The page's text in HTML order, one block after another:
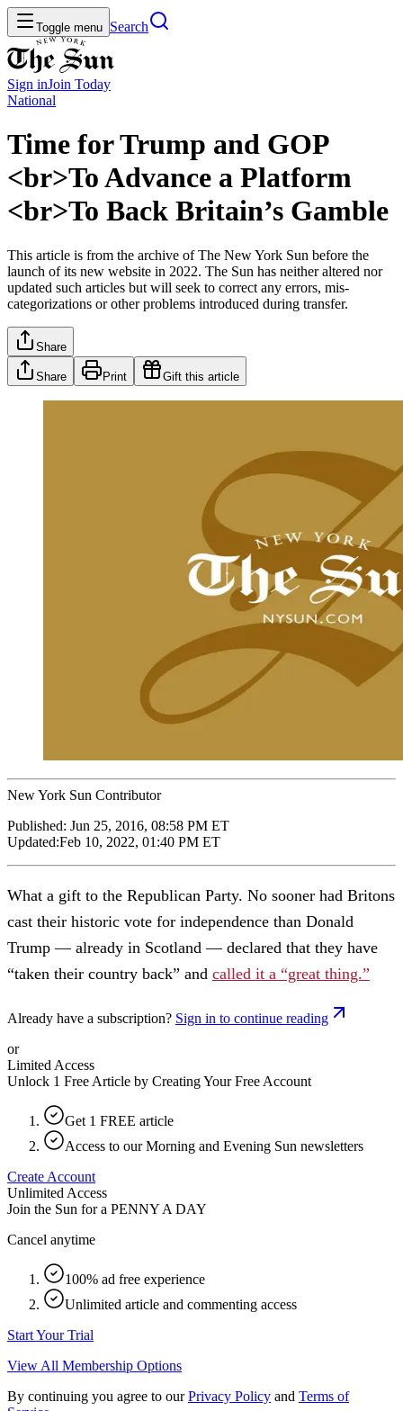
Toggle menu Search
Sign inJoin Today
National
Time for Trump and GOP
<br>To Advance a Platform
<br>To Back Britain’s Gamble
This article is from the archive of The New York Sun before the
launch of its new website in 2022. The Sun has neither altered nor
updated such articles but will seek to correct any errors, mis-
categorizations or other problems introduced during transfer.
Share
Share Print Gift this article
New York Sun Contributor
Published: Jun 25, 2016, 08:58 PM ET
Updated:Feb 10, 2022, 01:40 PM ET
What a gift to the Republican Party. No sooner had Britons
cast their historic vote for independence than Donald
Trump — already in Scotland — declared that they have
“taken their country back” and called it a “great thing.”
Already have a subscription? Sign in to continue reading
or
Limited Access
Unlock 1 Free Article by Creating Your Free Account
Get 1 FREE article
Access to our Morning and Evening Sun newsletters
Create Account
Unlimited Access
Join the Sun for a PENNY A DAY
Cancel anytime
100% ad free experience
Unlimited article and commenting access
Start Your Trial
View All Membership Options
By continuing you agree to our Privacy Policy and Terms of